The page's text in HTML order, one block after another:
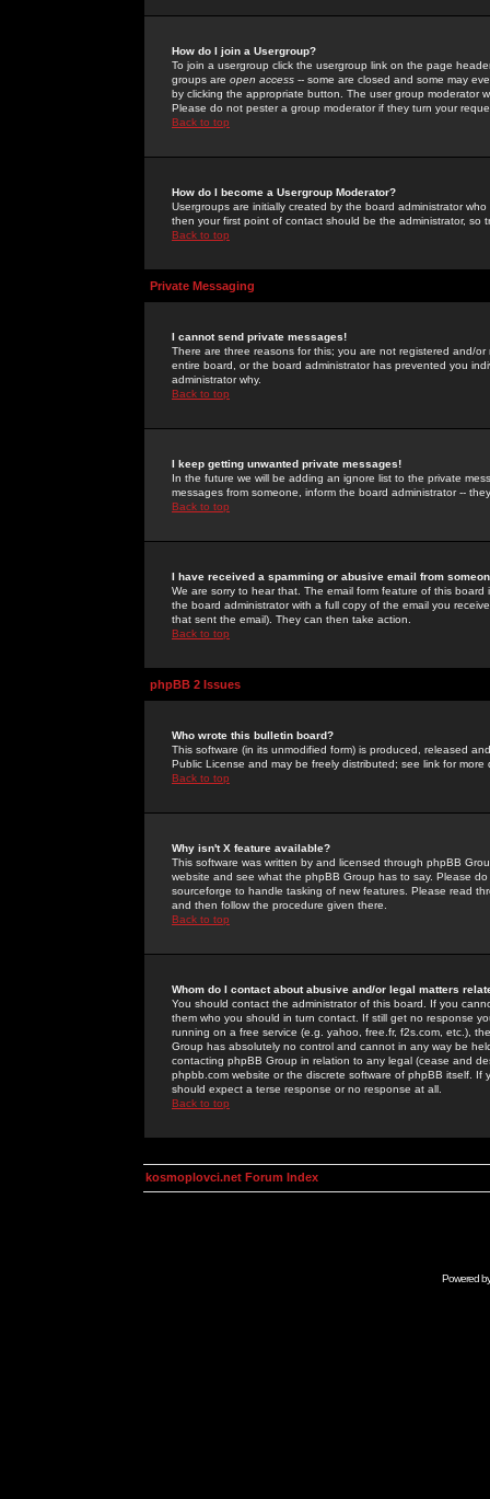
How do I join a Usergroup?
To join a usergroup click the usergroup link on the page
groups are open access -- some are closed and some may
by clicking the appropriate button. The user group moderator
Please do not pester a group moderator if they turn your
Back to top
How do I become a Usergroup Moderator?
Usergroups are initially created by the board administrator
then your first point of contact should be the administrator, so
Back to top
Private Messaging
I cannot send private messages!
There are three reasons for this; you are not registered and/
entire board, or the board administrator has prevented you
administrator why.
Back to top
I keep getting unwanted private messages!
In the future we will be adding an ignore list to the private
messages from someone, inform the board administrator --
Back to top
I have received a spamming or abusive email from
We are sorry to hear that. The email form feature of this
the board administrator with a full copy of the email you
that sent the email). They can then take action.
Back to top
phpBB 2 Issues
Who wrote this bulletin board?
This software (in its unmodified form) is produced, released
Public License and may be freely distributed; see link for more
Back to top
Why isn't X feature available?
This software was written by and licensed through phpBB
website and see what the phpBB Group has to say. Please
sourceforge to handle tasking of new features. Please read
and then follow the procedure given there.
Back to top
Whom do I contact about abusive and/or legal matters
You should contact the administrator of this board. If you
them who you should in turn contact. If still get no response
running on a free service (e.g. yahoo, free.fr, f2s.com, etc.),
Group has absolutely no control and cannot in any way be
contacting phpBB Group in relation to any legal (cease and
phpbb.com website or the discrete software of phpBB itself.
should expect a terse response or no response at all.
Back to top
kosmoplovci.net Forum Index
Powered